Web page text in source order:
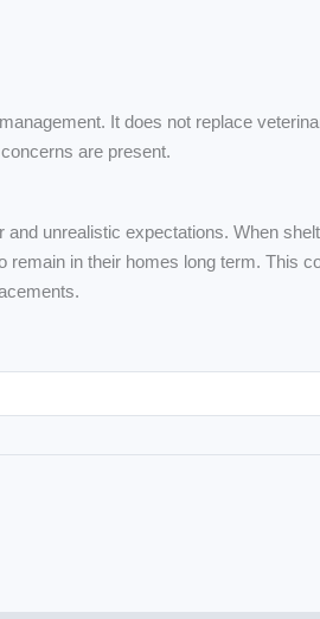
It does not replace
are present.
unrealistic expectations. When
remain in their homes long term. This